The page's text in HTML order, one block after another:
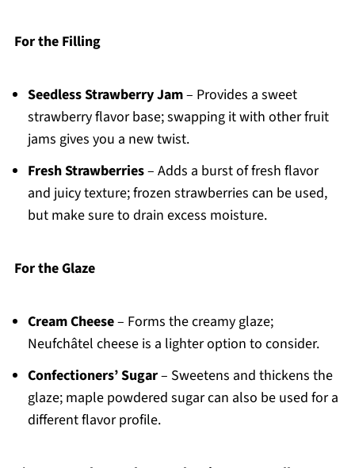
For the Filling
Seedless Strawberry Jam– Provides a sweet
strawberry flavor base; swapping it with other fruit
jams gives you a new twist.
Fresh Strawberries– Adds a burst of fresh flavor
and juicy texture; frozen strawberries can be used,
but make sure to drain excess moisture.
For the Glaze
Cream Cheese– Forms the creamy glaze;
Neufchâtel cheese is a lighter option to consider.
Confectioners’ Sugar– Sweetens and thickens the
glaze; maple powdered sugar can also be used for a
different flavor profile.